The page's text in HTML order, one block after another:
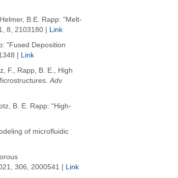
B.E. Rapp: "Melt-
8, 2103180 |
Link
"Fused Deposition
|
Link
F., Rapp, B. E., High
.Adv.
B. E. Rapp: “High-
of microfluidic
306, 2000541 |
Link